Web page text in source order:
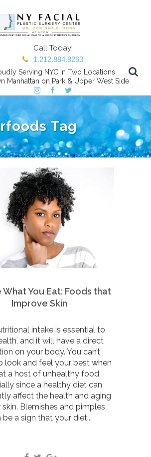
Call Today!
1.212.884.8263
Serving NYC In Two Locations
Manhattan on Park & Upper West Side
Tag
What You Eat: Foods that
Improve Skin
intake is essential to
and it will have a direct
on your body. You can’t
look and feel your best when
a host of unhealthy food,
since a healthy diet can
affect the health and aging
Blemishes and pimples
be a sign that your diet...